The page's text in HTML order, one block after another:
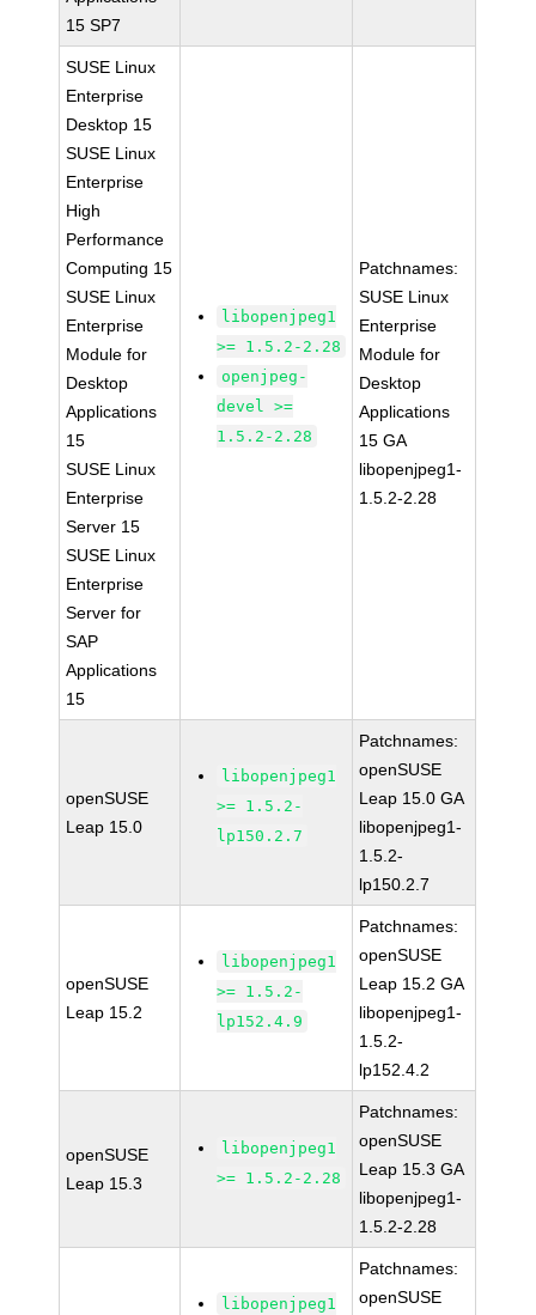
15 SP7
SUSE Linux
Enterprise
Desktop 15
SUSE Linux
Enterprise
High
Performance
Computing 15
SUSE Linux
Enterprise
Module for
Desktop
Applications
15
SUSE Linux
Enterprise
Server 15
SUSE Linux
Enterprise
Server for
SAP
Applications
15
libopenjpeg1
>= 1.5.2-2.28
openjpeg-
devel >=
1.5.2-2.28
Patchnames:
SUSE Linux
Enterprise
Module for
Desktop
Applications
15 GA
libopenjpeg1-
1.5.2-2.28
openSUSE
Leap 15.0
libopenjpeg1
>= 1.5.2-
lp150.2.7
Patchnames:
openSUSE
Leap 15.0 GA
libopenjpeg1-
1.5.2-
lp150.2.7
openSUSE
Leap 15.2
libopenjpeg1
>= 1.5.2-
lp152.4.9
Patchnames:
openSUSE
Leap 15.2 GA
libopenjpeg1-
1.5.2-
lp152.4.2
openSUSE
Leap 15.3
libopenjpeg1
>= 1.5.2-2.28
Patchnames:
openSUSE
Leap 15.3 GA
libopenjpeg1-
1.5.2-2.28
libopenjpeg1
Patchnames:
openSUSE